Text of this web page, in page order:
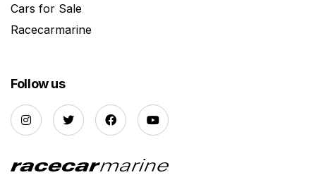
Cars for Sale
Racecarmarine
Follow us